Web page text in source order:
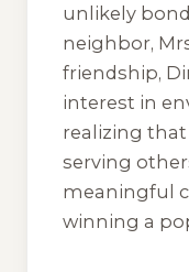
unlikely
neighbor,
friendship,
interest in
realizing
serving
meaningful
winning a